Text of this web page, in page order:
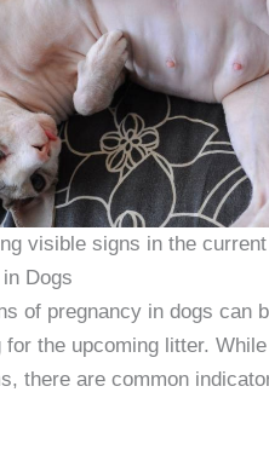
visible signs in the
Dogs
of pregnancy in dogs can
for the upcoming litter.
there are common